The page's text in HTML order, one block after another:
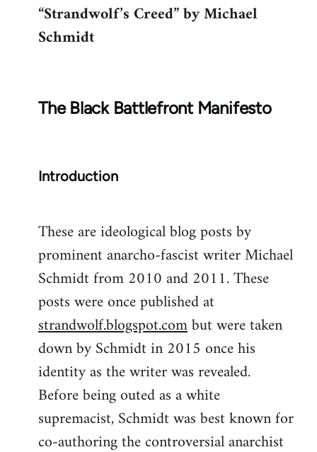
“Strandwolf’s Creed” by Michael
Schmidt
The Black Battlefront Manifesto
Introduction
These are ideological blog posts by
prominent anarcho-fascist writer Michael
Schmidt from 2010 and 2011. These
posts were once published at
strandwolf.blogspot.combut were taken
down by Schmidt in 2015 once his
identity as the writer was revealed.
Before being outed as a white
supremacist, Schmidt was best known for
co-authoring the controversial anarchist